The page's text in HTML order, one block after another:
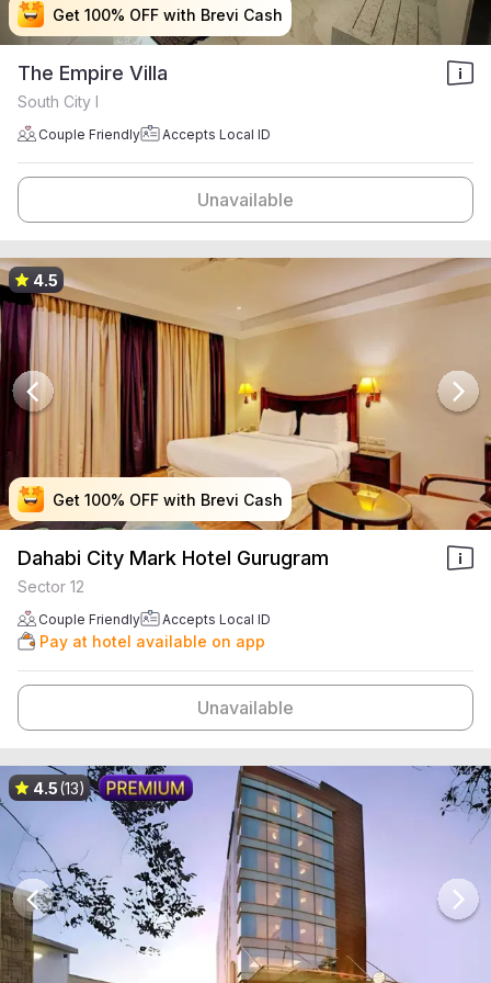
Get 100% OFF with Brevi Cash
Get 100% OFF with Brevi Cash
Get 100% OFF with Brevi Cash
Get 100% OFF with Brevi Cash
The Empire Villa
South City I
Couple Friendly Accepts Local ID
Unavailable
Get 100% OFF with Brevi Cash
Get 100% OFF with Brevi Cash
Get 100% OFF with Brevi Cash
Get 100% OFF with Brevi Cash
4.5
Dahabi City Mark Hotel Gurugram
Sector 12
Couple Friendly Accepts Local ID
Pay at hotel available on app
Unavailable
4.5(13)